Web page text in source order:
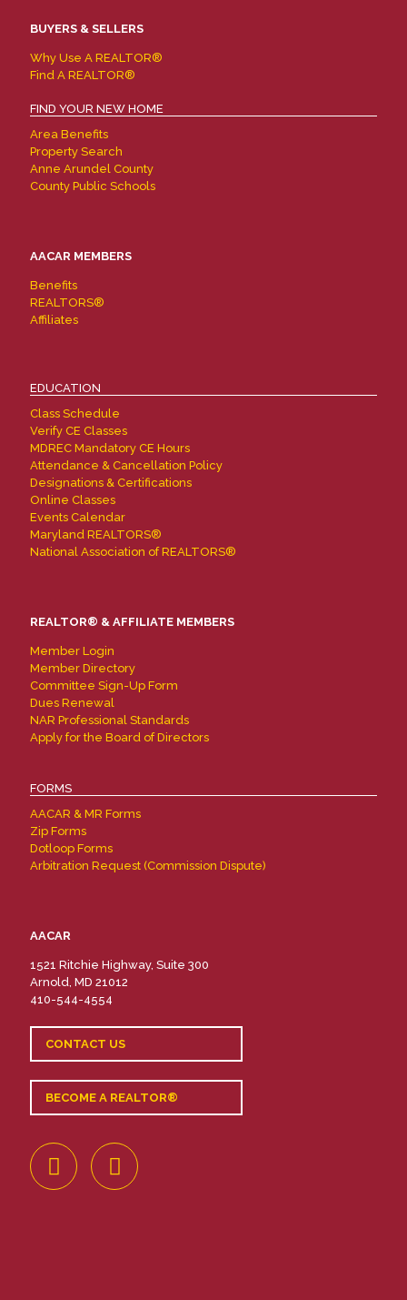
BUYERS & SELLERS
Why Use A REALTOR®
Find A REALTOR®
FIND YOUR NEW HOME
Area Benefits
Property Search
Anne Arundel County
County Public Schools
AACAR MEMBERS
Benefits
REALTORS®
Affiliates
EDUCATION
Class Schedule
Verify CE Classes
MDREC Mandatory CE Hours
Attendance & Cancellation Policy
Designations & Certifications
Online Classes
Events Calendar
Maryland REALTORS®
National Association of REALTORS®
REALTOR® & AFFILIATE MEMBERS
Member Login
Member Directory
Committee Sign-Up Form
Dues Renewal
NAR Professional Standards
Apply for the Board of Directors
FORMS
AACAR & MR Forms
Zip Forms
Dotloop Forms
Arbitration Request (Commission Dispute)
AACAR
1521 Ritchie Highway, Suite 300
Arnold, MD 21012
410-544-4554
CONTACT US
BECOME A REALTOR®